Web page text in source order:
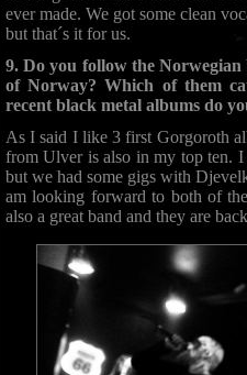
ever made. We got some clean
but that´s it for us.
9. Do you follow the Norwegian
of Norway? Which of them
recent black metal albums do
As I said I like 3 first Gorgoroth
from Ulver is also in my top ten.
but we had some gigs with
am looking forward to both of
also a great band and they are